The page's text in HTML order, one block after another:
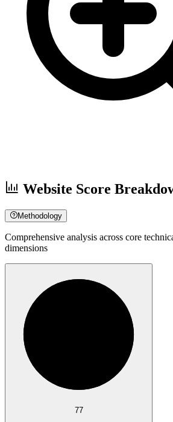
Website Score
Methodology
Comprehensive analysis across core
dimensions
77